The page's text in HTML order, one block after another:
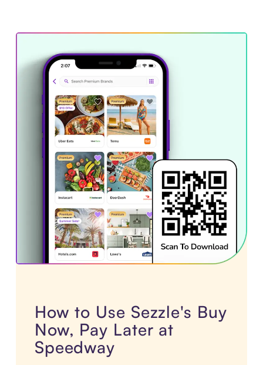
How to Use Sezzle's Buy
Now, Pay Later at
Speedway